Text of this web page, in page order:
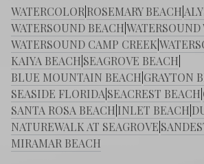
WATERCOLOR ROSEMARY BEACH
WATERSOUND BEACH
WATERSOUND CAMP CREEK
KAIYA BEACH SEAGROVE BEACH
BLUE MOUNTAIN BEACH GRAYTON
SEASIDE FLORIDA SEACREST BEACH
SANTA ROSA BEACH INLET BEACH
NATUREWALK AT SEAGROVE
MIRAMAR BEACH